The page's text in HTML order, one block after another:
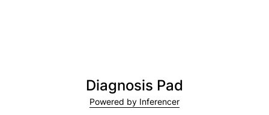
Diagnosis Pad
Powered by Inferencer